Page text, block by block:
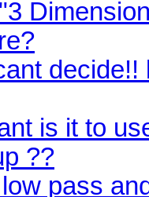
is it to
??
pass